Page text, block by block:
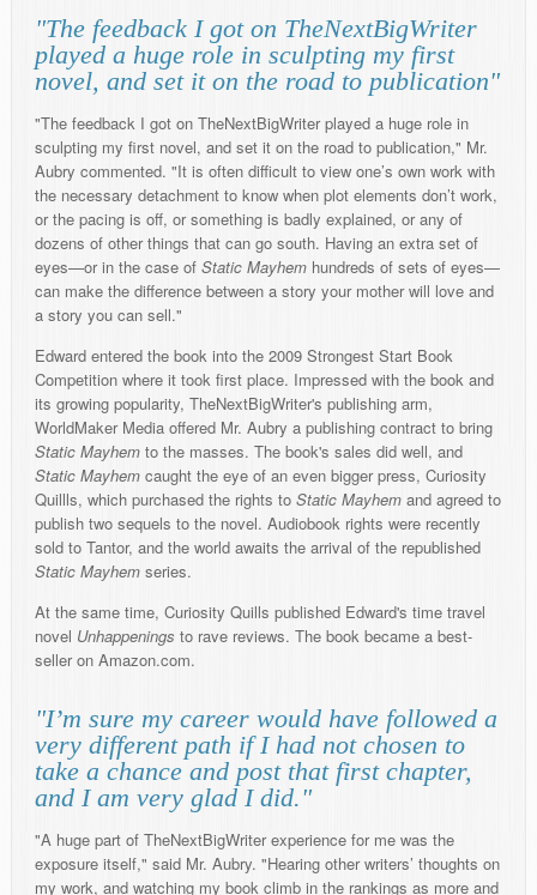
"The feedback I got on TheNextBigWriter
played a huge role in sculpting my first
novel, and set it on the road to publication"
"The feedback I got on TheNextBigWriter played a huge role in
sculpting my first novel, and set it on the road to publication," Mr.
Aubry commented. "It is often difficult to view one’s own work with
the necessary detachment to know when plot elements don’t work,
or the pacing is off, or something is badly explained, or any of
dozens of other things that can go south. Having an extra set of
eyes—or in the case of Static Mayhem hundreds of sets of eyes—
can make the difference between a story your mother will love and
a story you can sell."
Edward entered the book into the 2009 Strongest Start Book
Competition where it took first place. Impressed with the book and
its growing popularity, TheNextBigWriter's publishing arm,
WorldMaker Media offered Mr. Aubry a publishing contract to bring
Static Mayhem to the masses. The book's sales did well, and
Static Mayhem caught the eye of an even bigger press, Curiosity
Quillls, which purchased the rights to Static Mayhem and agreed to
publish two sequels to the novel. Audiobook rights were recently
sold to Tantor, and the world awaits the arrival of the republished
Static Mayhem series.
At the same time, Curiosity Quills published Edward's time travel
novel Unhappenings to rave reviews. The book became a best-
seller on Amazon.com.
"I’m sure my career would have followed a
very different path if I had not chosen to
take a chance and post that first chapter,
and I am very glad I did."
"A huge part of TheNextBigWriter experience for me was the
exposure itself," said Mr. Aubry. "Hearing other writers’ thoughts on
my work, and watching my book climb in the rankings as more and